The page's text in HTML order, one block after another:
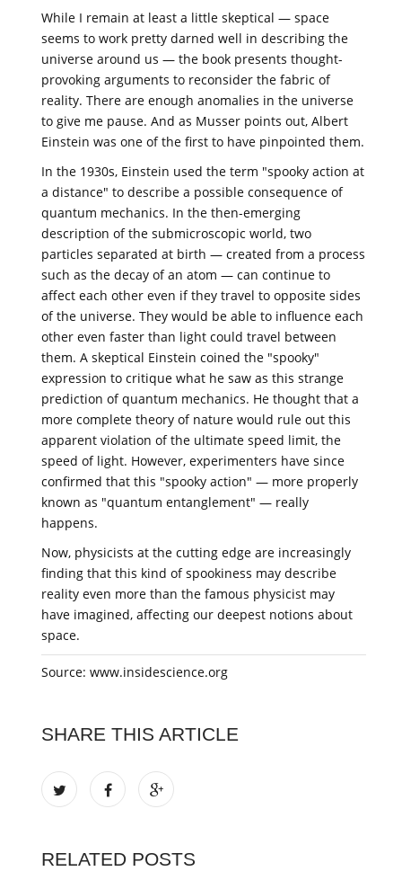
While I remain at least a little skeptical — space
seems to work pretty darned well in describing the
universe around us — the book presents thought-
provoking arguments to reconsider the fabric of
reality. There are enough anomalies in the universe
to give me pause. And as Musser points out, Albert
Einstein was one of the first to have pinpointed them.
In the 1930s, Einstein used the term "spooky action at
a distance" to describe a possible consequence of
quantum mechanics. In the then-emerging
description of the submicroscopic world, two
particles separated at birth — created from a process
such as the decay of an atom — can continue to
affect each other even if they travel to opposite sides
of the universe. They would be able to influence each
other even faster than light could travel between
them. A skeptical Einstein coined the "spooky"
expression to critique what he saw as this strange
prediction of quantum mechanics. He thought that a
more complete theory of nature would rule out this
apparent violation of the ultimate speed limit, the
speed of light. However, experimenters have since
confirmed that this "spooky action" — more properly
known as "quantum entanglement" — really
happens.
Now, physicists at the cutting edge are increasingly
finding that this kind of spookiness may describe
reality even more than the famous physicist may
have imagined, affecting our deepest notions about
space.
Source: www.insidescience.org
SHARE THIS ARTICLE
RELATED POSTS